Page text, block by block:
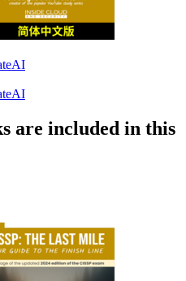
are included in this